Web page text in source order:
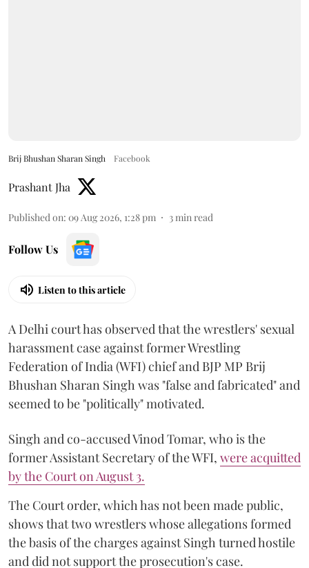
Brij Bhushan Sharan Singh Facebook
Prashant Jha
Published on: 09 Aug 2026, 1:28 pm 3min read
Follow Us
Listen to this article
A Delhi court has observed that the wrestlers' sexual
harassment case against former Wrestling
Federation of India (WFI) chief and BJP MP Brij
Bhushan Sharan Singh was "false and fabricated" and
seemed to be "politically" motivated.
Singh and co-accused Vinod Tomar, who is the
former Assistant Secretary of the WFI, were acquitted
by the Court on August 3.
The Court order, which has not been made public,
shows that two wrestlers whose allegations formed
the basis of the charges against Singh turned hostile
and did not support the prosecution's case.